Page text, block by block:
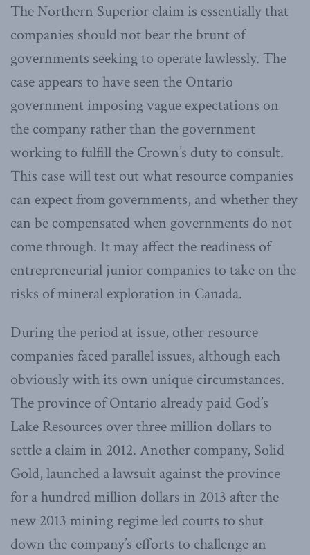
The Northern Superior claim is essentially that
companies should not bear the brunt of
governments seeking to operate lawlessly. The
case appears to have seen the Ontario
government imposing vague expectations on
the company rather than the government
working to fulfill the Crown’s duty to consult.
This case will test out what resource companies
can expect from governments, and whether they
can be compensated when governments do not
come through. It may affect the readiness of
entrepreneurial junior companies to take on the
risks of mineral exploration in Canada.
During the period at issue, other resource
companies faced parallel issues, although each
obviously with its own unique circumstances.
The province of Ontario already paid God’s
Lake Resources over three million dollars to
settle a claim in 2012. Another company, Solid
Gold, launched a lawsuit against the province
for a hundred million dollars in 2013 after the
new 2013 mining regime led courts to shut
down the company’s efforts to challenge an